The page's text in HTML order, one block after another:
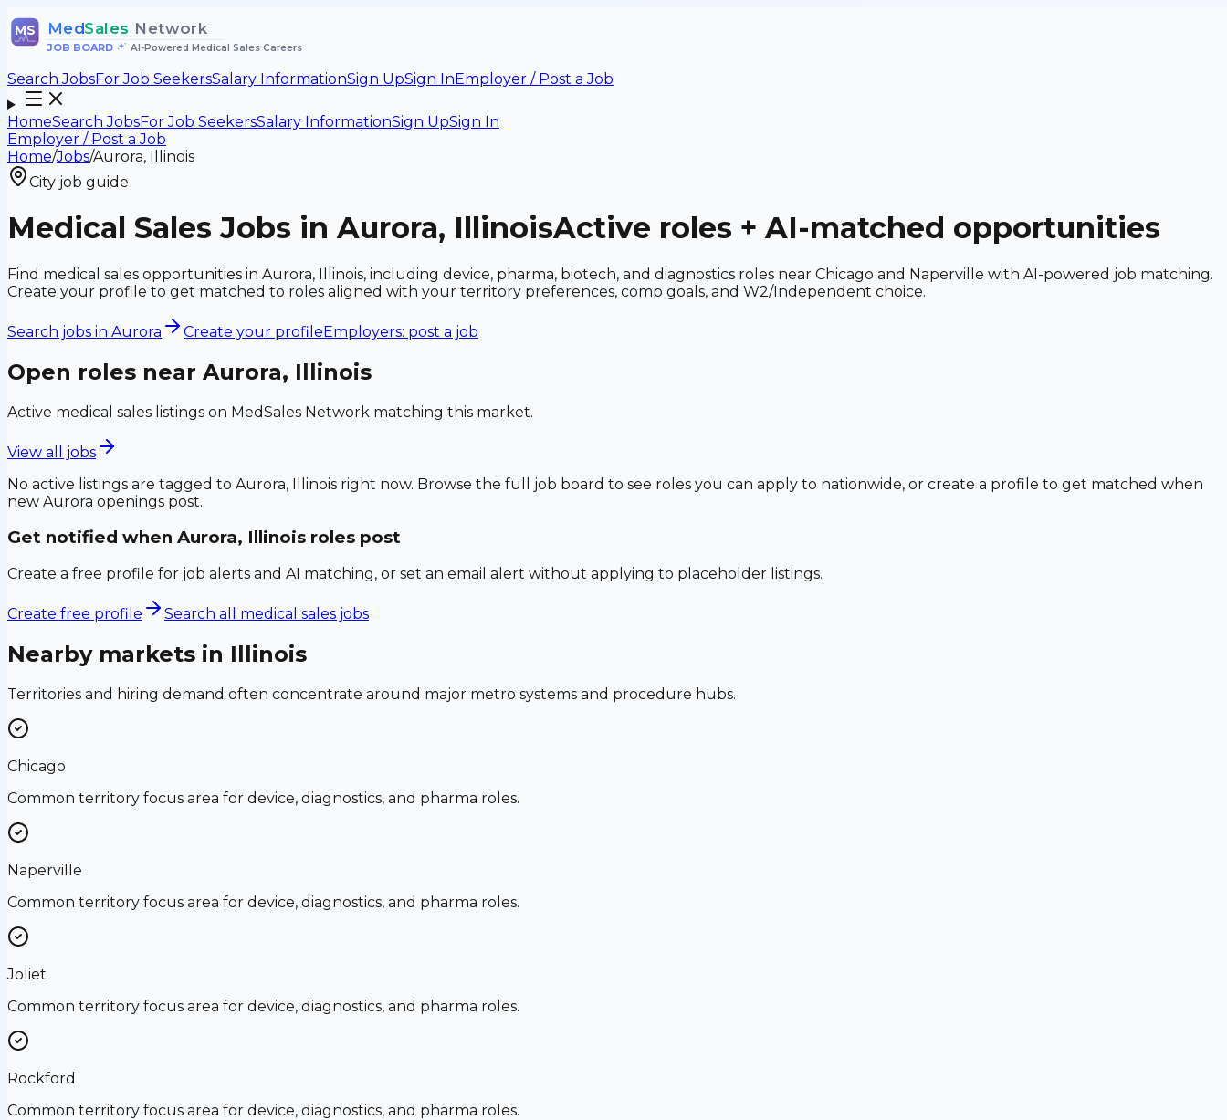
MS MedSales Network
JOB BOARD• AI-Powered Medical Sales Careers
Search JobsFor Job SeekersSalary InformationSign UpSign InEmployer / Post a Job
HomeSearch JobsFor Job SeekersSalary InformationSign UpSign In
Employer / Post a Job
Home/Jobs/Aurora, Illinois
City job guide
Medical Sales Jobs in Aurora, IllinoisActive roles + AI-matched opportunities
Find medical sales opportunities in Aurora, Illinois, including device, pharma, biotech, and diagnostics roles near Chicago and Naperville with AI-powered job matching.
Create your profile to get matched to roles aligned with your territory preferences, comp goals, and W2/Independent choice.
Search jobs in Aurora Create your profileEmployers: post a job
Open roles near Aurora, Illinois
Active medical sales listings on MedSales Network matching this market.
View all jobs
No active listings are tagged to Aurora, Illinois right now. Browse the full job board to see roles you can apply to nationwide, or create a profile to get matched when
new Aurora openings post.
Get notified when Aurora, Illinois roles post
Create a free profile for job alerts and AI matching, or set an email alert without applying to placeholder listings.
Create free profile Search all medical sales jobs
Nearby markets in Illinois
Territories and hiring demand often concentrate around major metro systems and procedure hubs.
Chicago
Common territory focus area for device, diagnostics, and pharma roles.
Naperville
Common territory focus area for device, diagnostics, and pharma roles.
Joliet
Common territory focus area for device, diagnostics, and pharma roles.
Rockford
Common territory focus area for device, diagnostics, and pharma roles.